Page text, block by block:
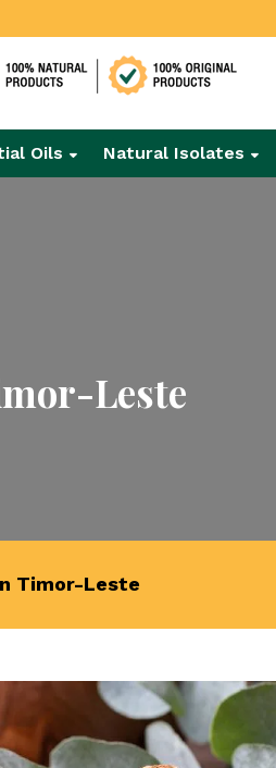
Oils Natural Isolates
Leste
Timor-Leste